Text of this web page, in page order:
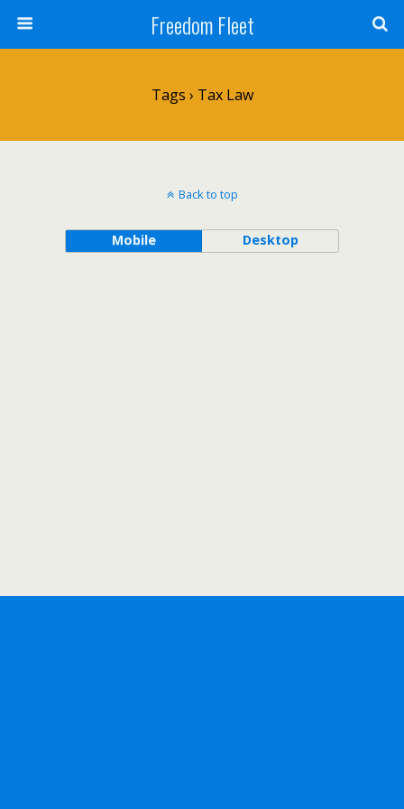
Freedom Fleet
Tags › Tax Law
Back to top
Mobile Desktop